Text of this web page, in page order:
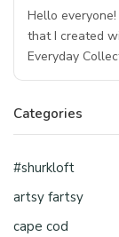
Hello
that I created
Everyday
Categories
#shurkloft
artsy fartsy
cape cod